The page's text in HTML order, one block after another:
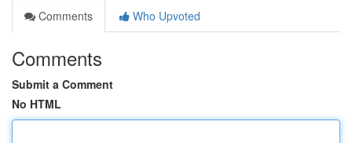
Comments
Who Upvoted
Comments
Submit a Comment
No HTML